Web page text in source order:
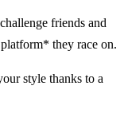
friends and
they race on.
style thanks to a